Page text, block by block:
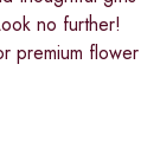
no further!
premium flower